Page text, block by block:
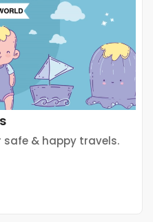
safe & happy travels.